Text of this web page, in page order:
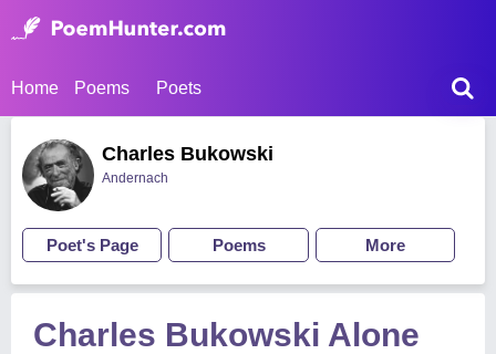
Home Poems Poets
Charles Bukowski
Andernach
Poet's Page Poems More
Charles Bukowski Alone